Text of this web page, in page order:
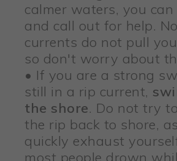
calmer waters, you
and call out for help.
currents do not pull
so don't worry about
• If you are a strong
still in a rip current,
the shore. Do not try
the rip back to shore,
quickly exhaust
most people drown